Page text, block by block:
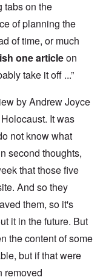
tabs on the
of planning the
of time, or much
one articleon
take it off ...”
by Andrew Joyce
It was
not know what
second thoughts,
that those five
And so they
them, so it's
it in the future. But
the content of some
but if that were
removed